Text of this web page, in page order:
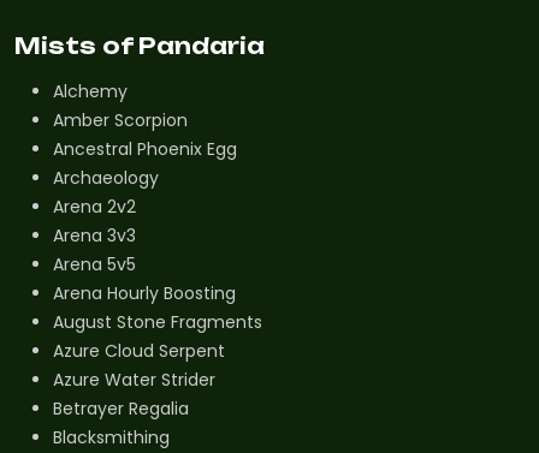
Mists of Pandaria
Alchemy
Amber Scorpion
Ancestral Phoenix Egg
Archaeology
Arena 2v2
Arena 3v3
Arena 5v5
Arena Hourly Boosting
August Stone Fragments
Azure Cloud Serpent
Azure Water Strider
Betrayer Regalia
Blacksmithing